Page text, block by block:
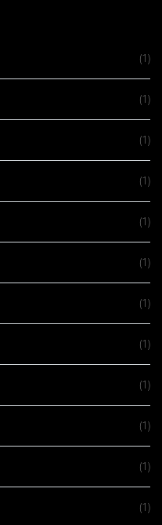
(1)
(1)
(1)
(1)
(1)
(1)
(1)
(1)
(1)
(1)
(1)
(1)